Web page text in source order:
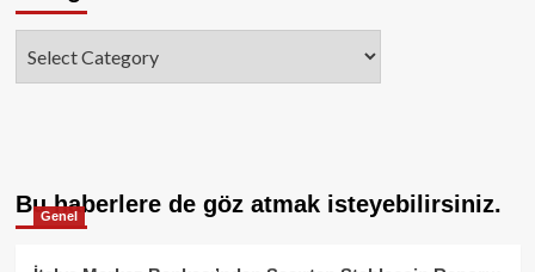
Bu haberlere de göz atmak isteyebilirsiniz.
Genel